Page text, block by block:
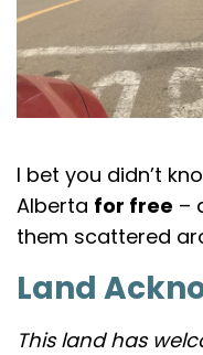
I bet you didn’t
Alberta for free –
them scattered
Land
This land has